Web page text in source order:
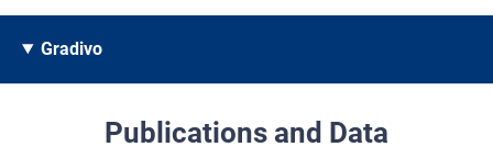
Gradivo
Publications and Data